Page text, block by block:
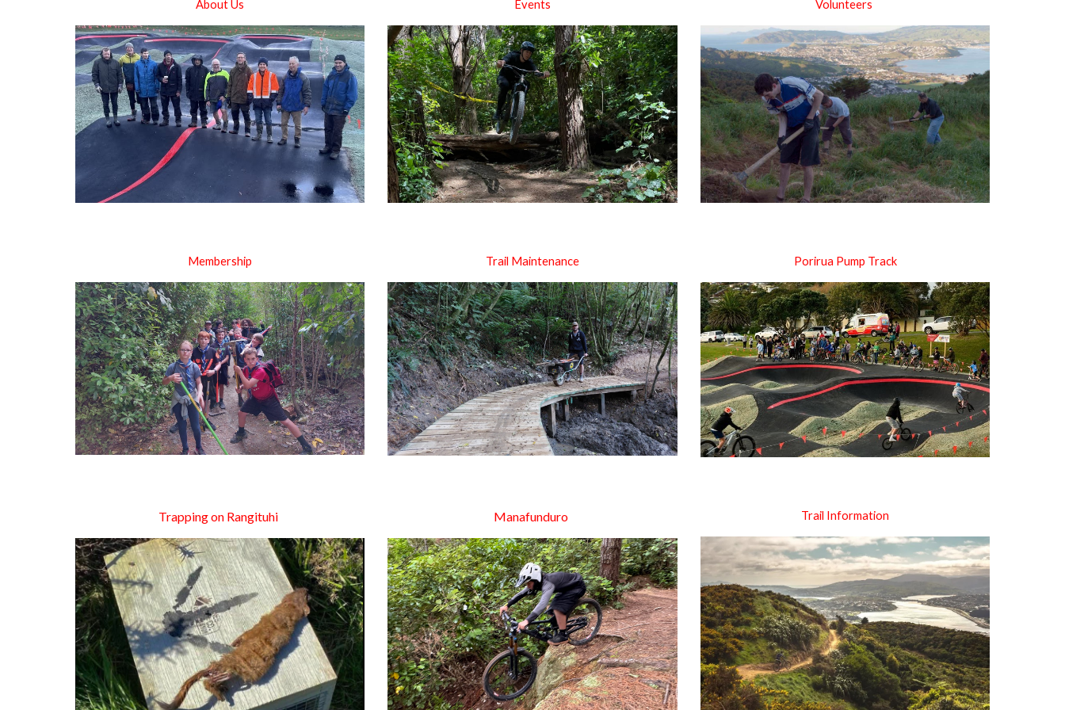
About Us Events Volunteers
Membership Trail Maintenance Porirua Pump Track
Trapping on Rangituhi Manafunduro Trail Information